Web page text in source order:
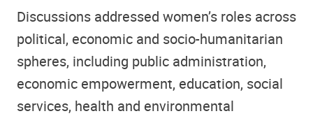
Discussions addressed women’s roles across
political, economic and socio-humanitarian
spheres, including public administration,
economic empowerment, education, social
services, health and environmental